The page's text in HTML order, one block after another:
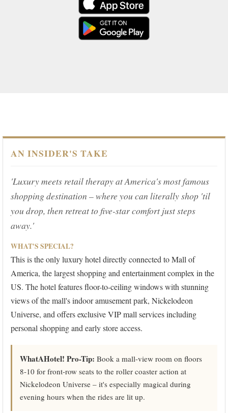
AN INSIDER'S TAKE
'Luxury meets retail therapy at America's most famous
shopping destination – where you can literally shop 'til
you drop, then retreat to five-star comfort just steps
away.'
WHAT'S SPECIAL?
This is the only luxury hotel directly connected to Mall of
America, the largest shopping and entertainment complex in the
US. The hotel features floor-to-ceiling windows with stunning
views of the mall's indoor amusement park, Nickelodeon
Universe, and offers exclusive VIP mall services including
personal shopping and early store access.
WhatAHotel! Pro-Tip: Book a mall-view room on floors
8-10 for front-row seats to the roller coaster action at
Nickelodeon Universe – it's especially magical during
evening hours when the rides are lit up.